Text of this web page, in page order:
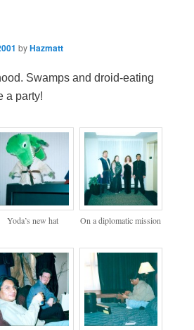
byHazmatt
Swamps and droid-eating
a party!
Yoda’s new hat On a diplomatic mission